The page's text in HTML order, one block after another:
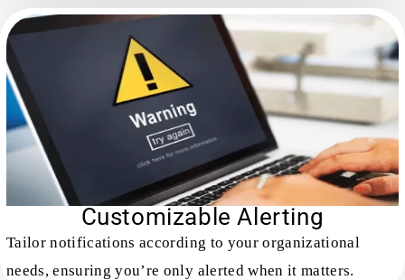
Customizable Alerting
Tailor notifications according to your organizational
needs, ensuring you’re only alerted when it matters.